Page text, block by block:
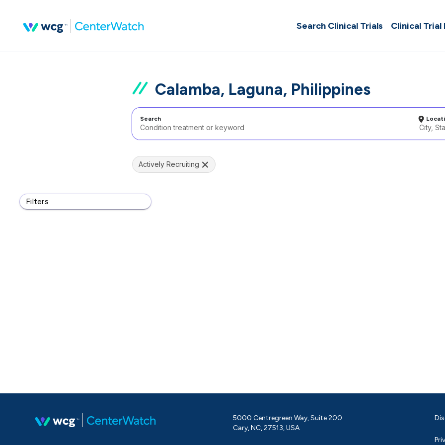
Search Clinical Trials Clinical Trial
Calamba, Laguna, Philippines
Search
Filters
Actively Recruiting
5000 Centregreen Way, Suite 200
Cary, NC, 27513, USA